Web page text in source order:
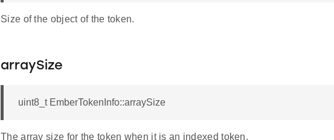
Size of the object of the token.
arraySize
uint8_t EmberTokenInfo::arraySize
The array size for the token when it is an indexed token.